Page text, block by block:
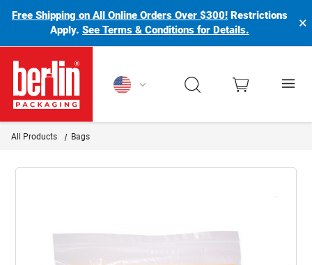
Free Shipping on All Online Orders Over $300! Restrictions
Apply.See Terms & Conditions for Details. ×
Berlin Packaging Logo
All Products Bags